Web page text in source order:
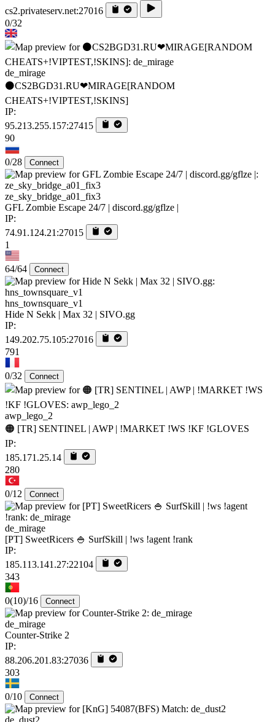
cs2.privateserv.net:27016
0/32
de_mirage
⚫CS2BGD31.RU❤MIRAGE[RANDOM
CHEATS+!VIPTEST,!SKINS]
IP:
95.213.255.157:27415
90
0/28 Connect
ze_sky_bridge_a01_fix3
GFL Zombie Escape 24/7 | discord.gg/gflze |
IP:
74.91.124.21:27015
1
64/64 Connect
hns_townsquare_v1
Hide N Sekk | Max 32 | SIVO.gg
IP:
149.202.75.105:27016
791
0/32 Connect
awp_lego_2
🟠 [TR] SENTINEL | AWP | !MARKET !WS !KF !GLOVES
IP:
185.171.25.14
280
0/12 Connect
de_mirage
[PT] SweetRicers 🍚 SurfSkill | !ws !agent !rank
IP:
185.113.141.27:22104
343
0(10)/16 Connect
de_mirage
Counter-Strike 2
IP:
88.206.201.83:27036
303
0/10 Connect
de_dust2